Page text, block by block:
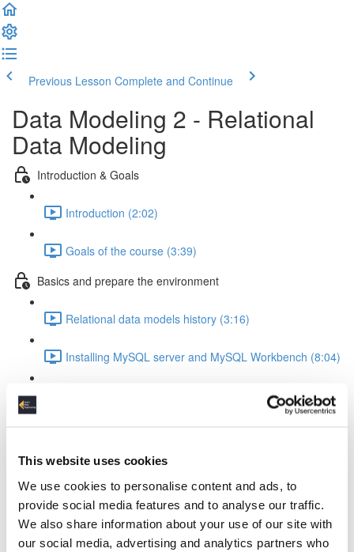
This website uses cookies
We use cookies to personalise content and ads, to
provide social media features and to analyse our traffic.
We also share information about your use of our site with
our social media, advertising and analytics partners who
Previous Lesson Complete and Continue
Data Modeling 2 - Relational
Data Modeling
Introduction & Goals
Introduction (2:02)
Goals of the course (3:39)
Basics and prepare the environment
Relational data models history (3:16)
Installing MySQL server and MySQL Workbench (8:04)
The design process explained (4:14)
Discover the entities (10:24)
Discover the attributes (13:09)